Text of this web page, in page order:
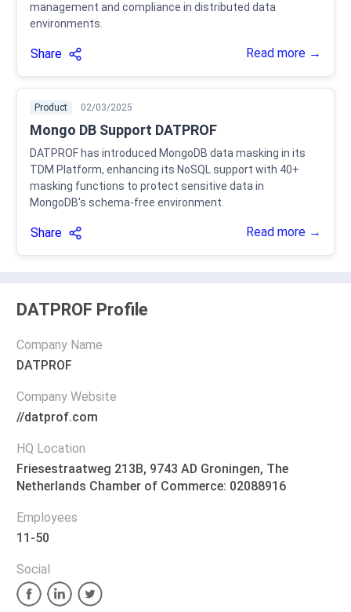
management and compliance in distributed data
environments.
Share Read more →
Product 02/03/2025
Mongo DB Support DATPROF
DATPROF has introduced MongoDB data masking in its
TDM Platform, enhancing its NoSQL support with 40+
masking functions to protect sensitive data in
MongoDB's schema-free environment.
Share Read more →
DATPROF Profile
Company Name
DATPROF
Company Website
//datprof.com
HQ Location
Friesestraatweg 213B, 9743 AD Groningen, The
Netherlands Chamber of Commerce: 02088916
Employees
11-50
Social